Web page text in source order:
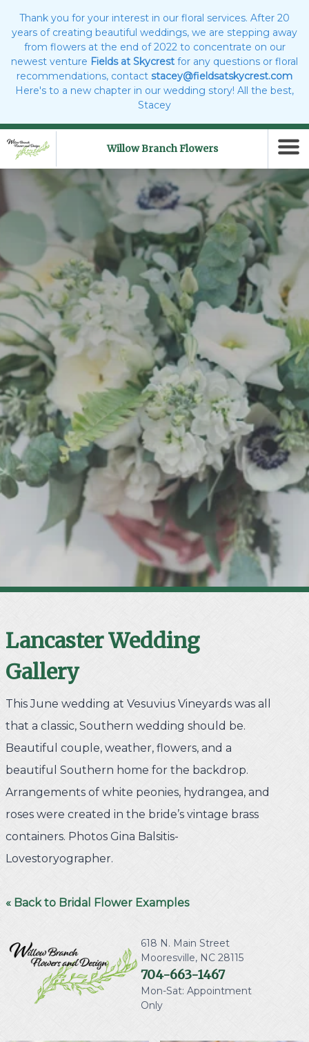
Thank you for your interest in our floral services. After 20
years of creating beautiful weddings, we are stepping away
from flowers at the end of 2022 to concentrate on our
newest venture Fields at Skycrest for any questions or floral
recommendations, contact stacey@fieldsatskycrest.com
Here's to a new chapter in our wedding story! All the best,
Stacey
Willow Branch Flowers
LancasterWedding
Gallery
This June wedding at Vesuvius Vineyards was all
that a classic, Southern wedding should be.
Beautiful couple, weather, flowers, and a
beautiful Southern home for the backdrop.
Arrangements of white peonies, hydrangea, and
roses were created in the bride’s vintage brass
containers. Photos Gina Balsitis-
Lovestoryographer.
« Back to Bridal Flower Examples
618 N. Main Street
Mooresville, NC 28115
704-663-1467
Mon-Sat: Appointment
Only